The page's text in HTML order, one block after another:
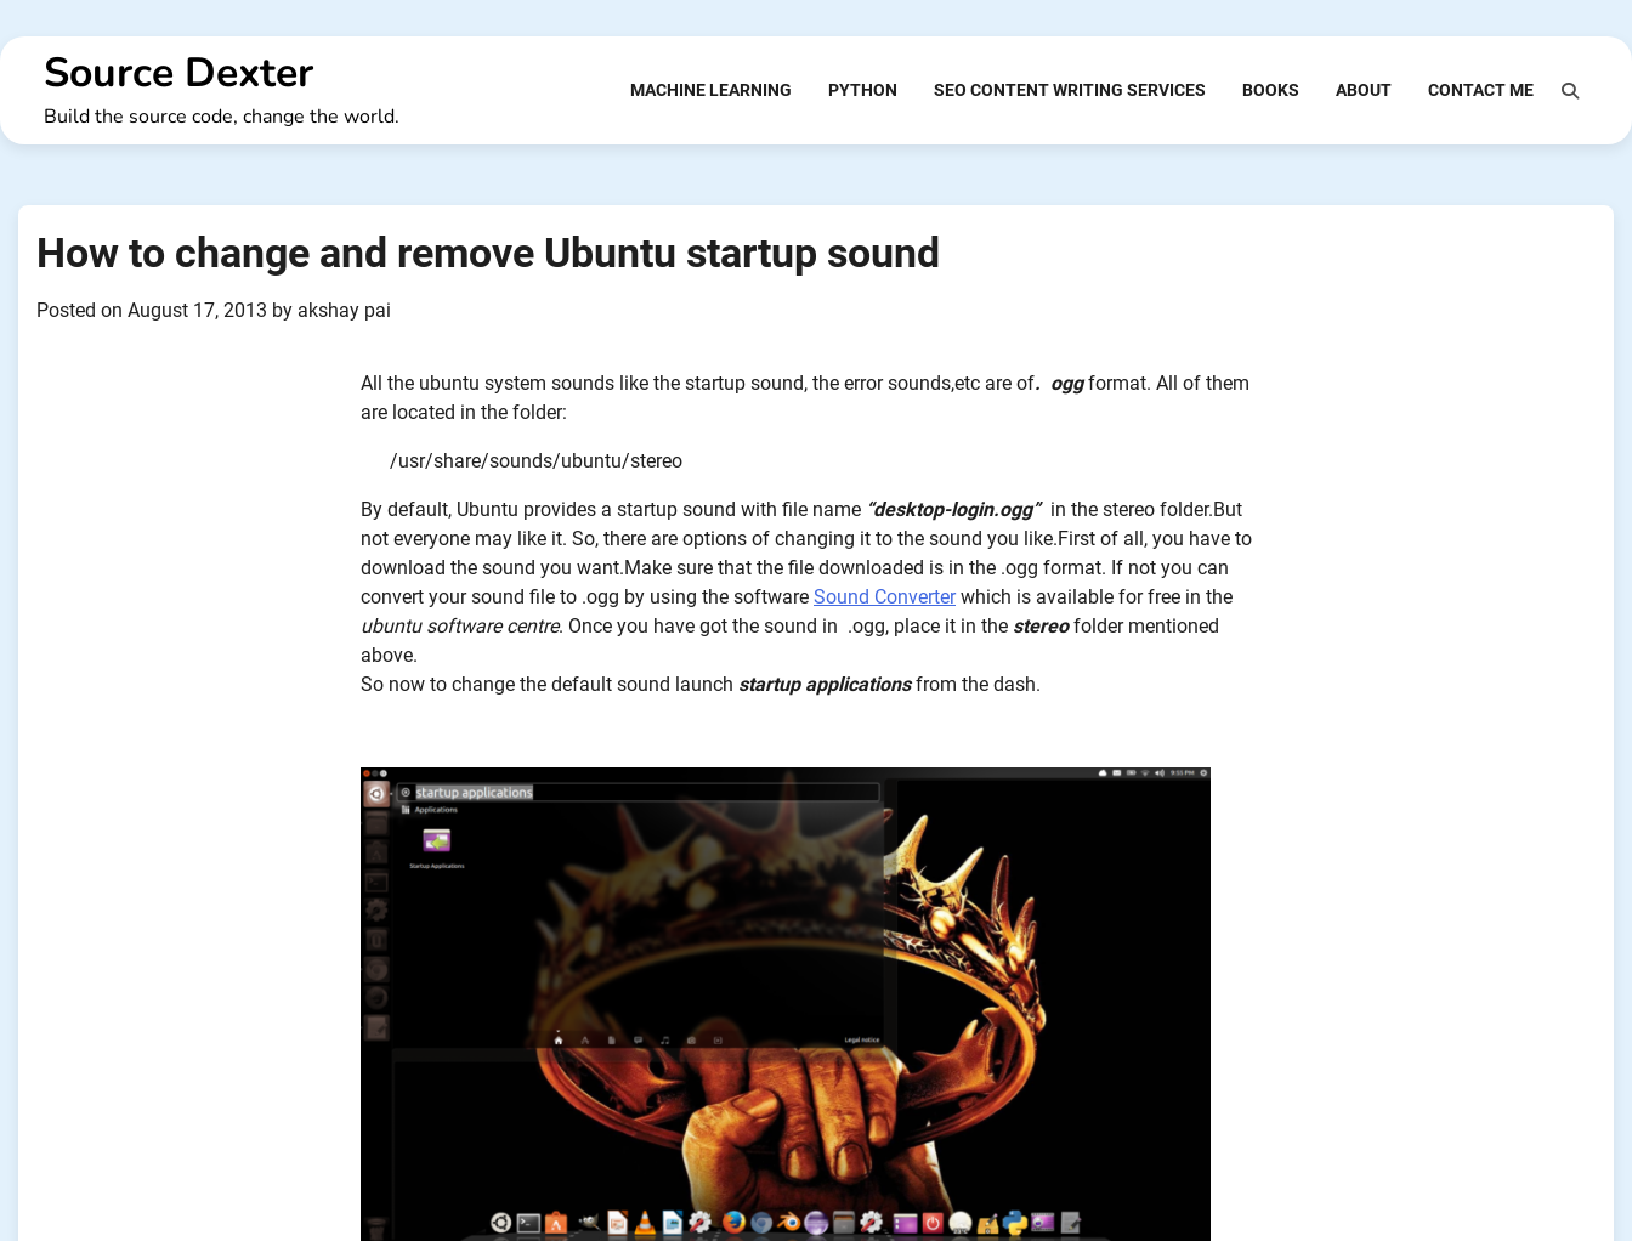
to
contentSource Dexter
Build the source code, change the world.
MACHINE LEARNING PYTHON SEO CONTENT WRITING SERVICES BOOKS ABOUT CONTACT ME
How to change and remove Ubuntu startup sound
Posted on August 17, 2013 by akshay pai
All the ubuntu system sounds like the startup sound, the error sounds,etc are of. oggformat. All of them
are located in the folder:
/usr/share/sounds/ubuntu/stereo
By default, Ubuntu provides a startup sound with file name “desktop-login.ogg”in the stereo folder.But
not everyone may like it. So, there are options of changing it to the sound you like.First of all, you have to
download the sound you want.Make sure that the file downloaded is in the .ogg format. If not you can
convert your sound file to .ogg by using the software Sound Converterwhich is available for free in the
ubuntu software centre. Once you have got the sound in .ogg, place it in the stereo folder mentioned
above.
So now to change the default sound launch startup applicationsfrom the dash.